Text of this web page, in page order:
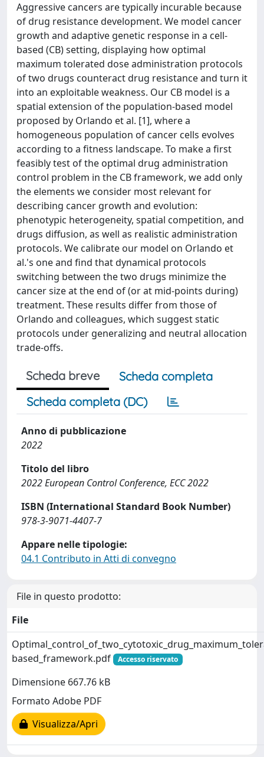
Aggressive cancers are typically incurable because
of drug resistance development. We model cancer
growth and adaptive genetic response in a cell-
based (CB) setting, displaying how optimal
maximum tolerated dose administration protocols
of two drugs counteract drug resistance and turn it
into an exploitable weakness. Our CB model is a
spatial extension of the population-based model
proposed by Orlando et al. [1], where a
homogeneous population of cancer cells evolves
according to a fitness landscape. To make a first
feasibly test of the optimal drug administration
control problem in the CB framework, we add only
the elements we consider most relevant for
describing cancer growth and evolution:
phenotypic heterogeneity, spatial competition, and
drugs diffusion, as well as realistic administration
protocols. We calibrate our model on Orlando et
al.'s one and find that dynamical protocols
switching between the two drugs minimize the
cancer size at the end of (or at mid-points during)
treatment. These results differ from those of
Orlando and colleagues, which suggest static
protocols under generalizing and neutral allocation
trade-offs.
Scheda breve
Scheda completa
Scheda completa (DC)
Anno di pubblicazione
2022
Titolo del libro
2022 European Control Conference, ECC 2022
ISBN (International Standard Book Number)
978-3-9071-4407-7
Appare nelle tipologie:
04.1 Contributo in Atti di convegno
File in questo prodotto:
File
based_framework.pdf
Accesso riservato
Dimensione 667.76 kB
Formato Adobe PDF
Visualizza/Apri